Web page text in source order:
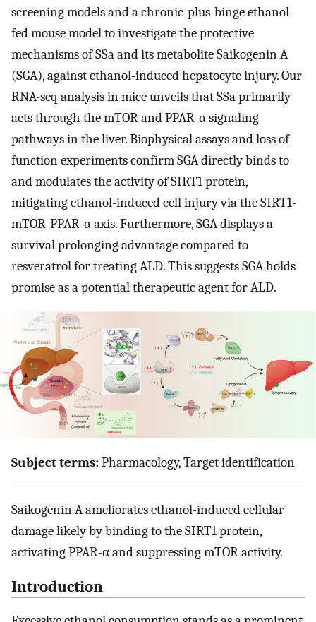
screening models and a chronic-plus-binge ethanol-
fed mouse model to investigate the protective
mechanisms of SSa and its metabolite Saikogenin A
(SGA), against ethanol-induced hepatocyte injury. Our
RNA-seq analysis in mice unveils that SSa primarily
acts through the mTOR and PPAR-α signaling
pathways in the liver. Biophysical assays and loss of
function experiments confirm SGA directly binds to
and modulates the activity of SIRT1 protein,
mitigating ethanol-induced cell injury via the SIRT1-
mTOR-PPAR-α axis. Furthermore, SGA displays a
survival prolonging advantage compared to
resveratrol for treating ALD. This suggests SGA holds
promise as a potential therapeutic agent for ALD.
Subject terms:Pharmacology, Target identification
Saikogenin A ameliorates ethanol-induced cellular
damage likely by binding to the SIRT1 protein,
activating PPAR-α and suppressing mTOR activity.
Introduction